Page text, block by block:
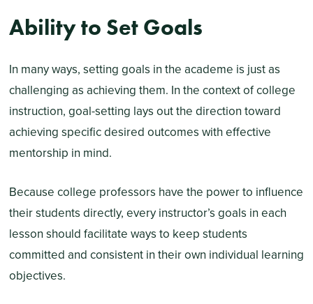
Ability to Set Goals
In many ways, setting goals in the academe is just as
challenging as achieving them. In the context of college
instruction, goal-setting lays out the direction toward
achieving specific desired outcomes with effective
mentorship in mind.
Because college professors have the power to influence
their students directly, every instructor’s goals in each
lesson should facilitate ways to keep students
committed and consistent in their own individual learning
objectives.